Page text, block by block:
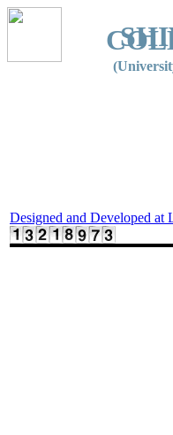
Designed and Developed